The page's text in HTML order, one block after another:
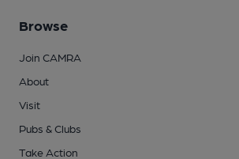
Browse
Join CAMRA
About
Visit
Pubs & Clubs
Take Action